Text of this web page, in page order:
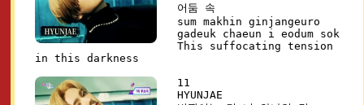
어둠 속
sum makhin ginjangeuro
gadeuk chaeun i eodum sok
This suffocating tension
in this darkness
11
HYUNJAE